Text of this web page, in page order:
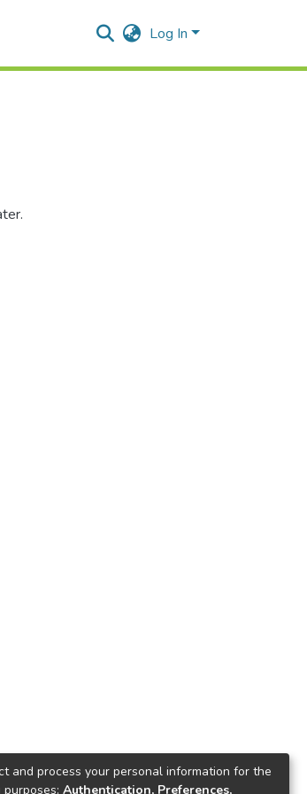
Log In
and process your personal information for the
Authentication, Preferences,